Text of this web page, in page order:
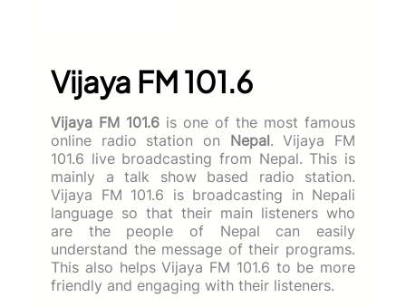
Vijaya FM 101.6
Vijaya FM 101.6 is one of the most famous
online radio station on Nepal. Vijaya FM
101.6 live broadcasting from Nepal. This is
mainly a talk show based radio station.
Vijaya FM 101.6 is broadcasting in Nepali
language so that their main listeners who
are the people of Nepal can easily
understand the message of their programs.
This also helps Vijaya FM 101.6 to be more
friendly and engaging with their listeners.